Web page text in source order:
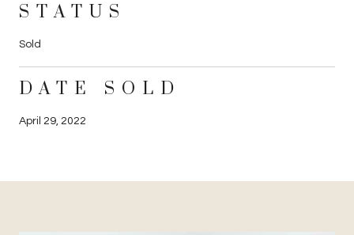
STATUS
Sold
DATE SOLD
April 29, 2022